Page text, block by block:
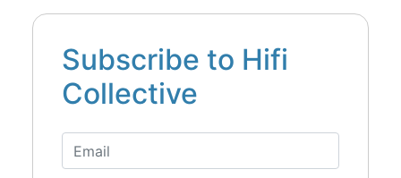
Subscribe to Hifi
Collective